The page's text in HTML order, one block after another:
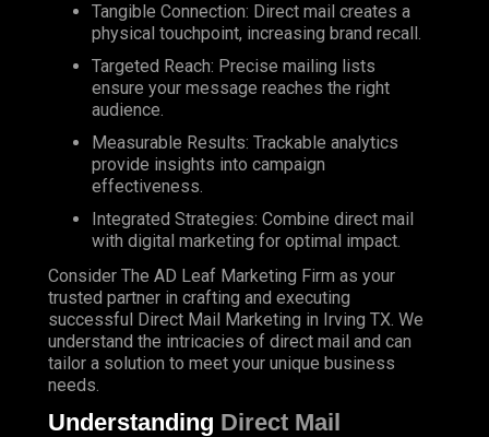
Tangible Connection: Direct mail creates a
physical touchpoint, increasing brand recall.
Targeted Reach: Precise mailing lists
ensure your message reaches the right
audience.
Measurable Results: Trackable analytics
provide insights into campaign
effectiveness.
Integrated Strategies: Combine direct mail
with digital marketing for optimal impact.
Consider The AD Leaf Marketing Firm as your
trusted partner in crafting and executing
successful Direct Mail Marketing in Irving TX. We
understand the intricacies of direct mail and can
tailor a solution to meet your unique business
needs.
Understanding Direct Mail